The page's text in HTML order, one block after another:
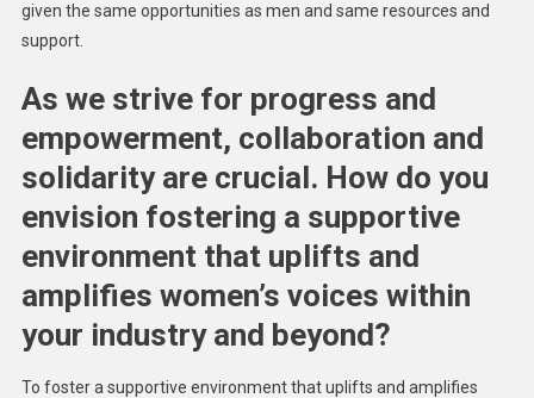
given the same opportunities as men and same resources and
support.
As we strive for progress and
empowerment, collaboration and
solidarity are crucial. How do you
envision fostering a supportive
environment that uplifts and
amplifies women’s voices within
your industry and beyond?
To foster a supportive environment that uplifts and amplifies